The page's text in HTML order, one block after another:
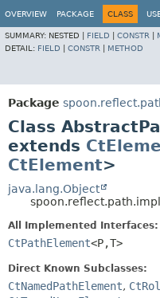
OVERVIEW PACKAGE CLASS
SUMMARY: NESTED | FIELD CONSTR
DETAIL: FIELD CONSTR METHOD
Package
Class
extends
CtElement>
java.lang.Object
All Implemented Interfaces:
CtPathElement<P,T>
Direct Known Subclasses:
CtNamedPathElement,